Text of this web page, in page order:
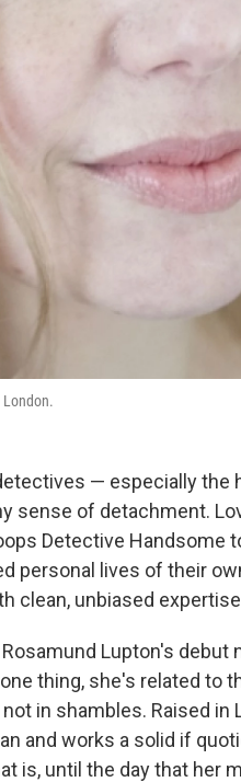
— especially the
sense of detachment.
Detective Handsome
personal lives of their
clean, unbiased
Lupton's debut
thing, she's related to
in shambles. Raised in
and works a solid if
is, until the day that her